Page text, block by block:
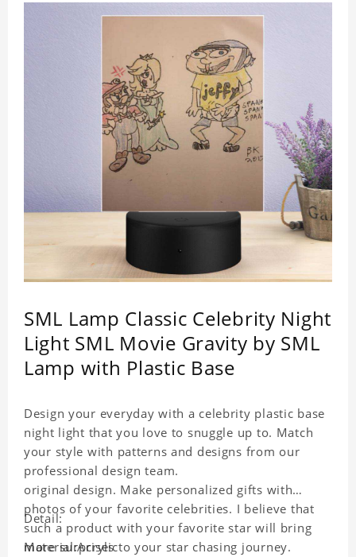
SML Lamp Classic Celebrity Night
Light SML Movie Gravity by SML
Lamp with Plastic Base
Design your everyday with a celebrity plastic base
night light that you love to snuggle up to. Match
your style with patterns and designs from our
professional design team.
original design. Make personalized gifts with
photos of your favorite celebrities. I believe that
such a product with your favorite star will bring
more surprises to your star chasing journey.
Detail:
Material:Acrylic